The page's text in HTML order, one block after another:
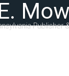
Publisher